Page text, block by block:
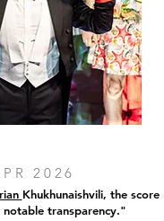
2026
Khukhunaishvili, the score
transparency."